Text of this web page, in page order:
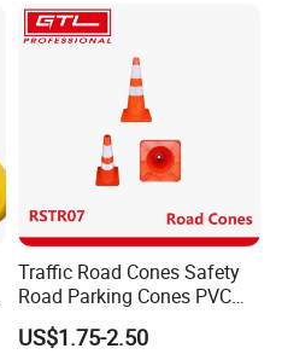
Traffic Road Cones Safety
Road Parking Cones PVC
Base, Orange Traffic Cone
with Reflective Collars,
US$1.75-2.50